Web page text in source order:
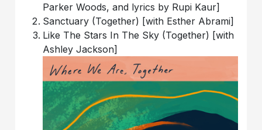
Parker Woods, and lyrics by Rupi Kaur]
Sanctuary (Together) [with Esther Abrami]
Like The Stars In The Sky (Together) [with
Ashley Jackson]